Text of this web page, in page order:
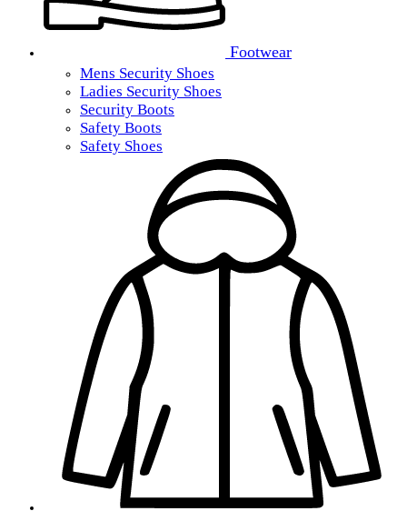
Footwear
Mens Security Shoes
Ladies Security Shoes
Security Boots
Safety Boots
Safety Shoes